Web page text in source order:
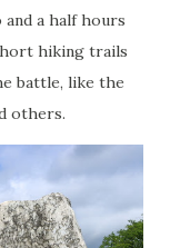
a half hours
hiking trails
battle, like the
others.